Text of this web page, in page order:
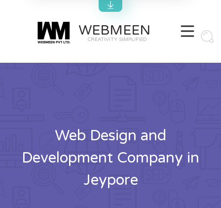
WEBMEEN
CREATIVITY SIMPLIFIED
Web Design and
Development Company in
Jeypore